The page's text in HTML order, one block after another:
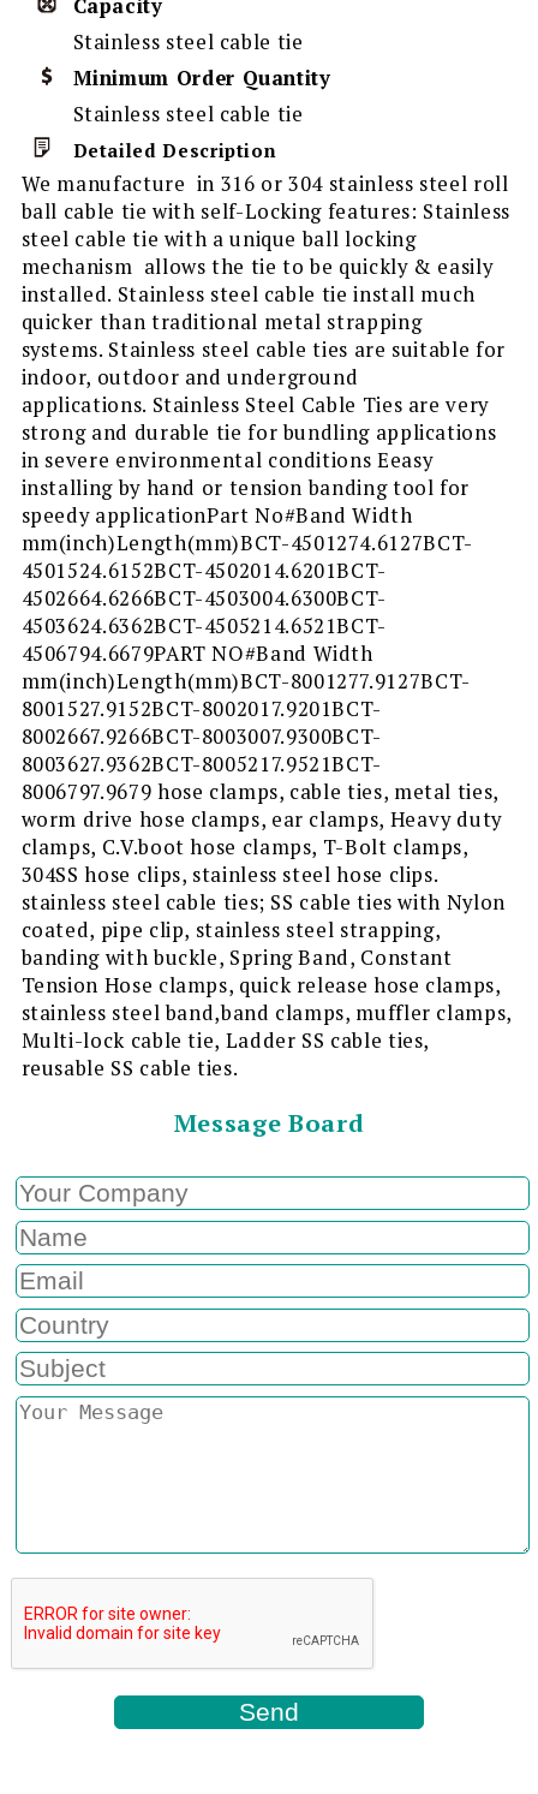
Capacity
Stainless steel cable tie
Minimum Order Quantity
Stainless steel cable tie
Detailed Description
We manufacture in 316 or 304 stainless steel roll
ball cable tie with self-Locking features: Stainless
steel cable tie with a unique ball locking
mechanism allows the tie to be quickly & easily
installed. Stainless steel cable tie install much
quicker than traditional metal strapping
systems. Stainless steel cable ties are suitable for
indoor, outdoor and underground
applications. Stainless Steel Cable Ties are very
strong and durable tie for bundling applications
in severe environmental conditions Eeasy
installing by hand or tension banding tool for
speedy applicationPart No#Band Width
mm(inch)Length(mm)BCT-4501274.6127BCT-
4501524.6152BCT-4502014.6201BCT-
4502664.6266BCT-4503004.6300BCT-
4503624.6362BCT-4505214.6521BCT-
4506794.6679PART NO#Band Width
mm(inch)Length(mm)BCT-8001277.9127BCT-
8001527.9152BCT-8002017.9201BCT-
8002667.9266BCT-8003007.9300BCT-
8003627.9362BCT-8005217.9521BCT-
8006797.9679 hose clamps, cable ties, metal ties,
worm drive hose clamps, ear clamps, Heavy duty
clamps, C.V.boot hose clamps, T-Bolt clamps,
304SS hose clips, stainless steel hose clips.
stainless steel cable ties; SS cable ties with Nylon
coated, pipe clip, stainless steel strapping,
banding with buckle, Spring Band, Constant
Tension Hose clamps, quick release hose clamps,
stainless steel band,band clamps, muffler clamps,
Multi-lock cable tie, Ladder SS cable ties,
reusable SS cable ties.
Message Board